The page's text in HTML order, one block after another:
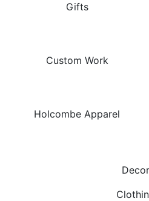
Gifts
Custom Work
Holcombe Apparel
Decor